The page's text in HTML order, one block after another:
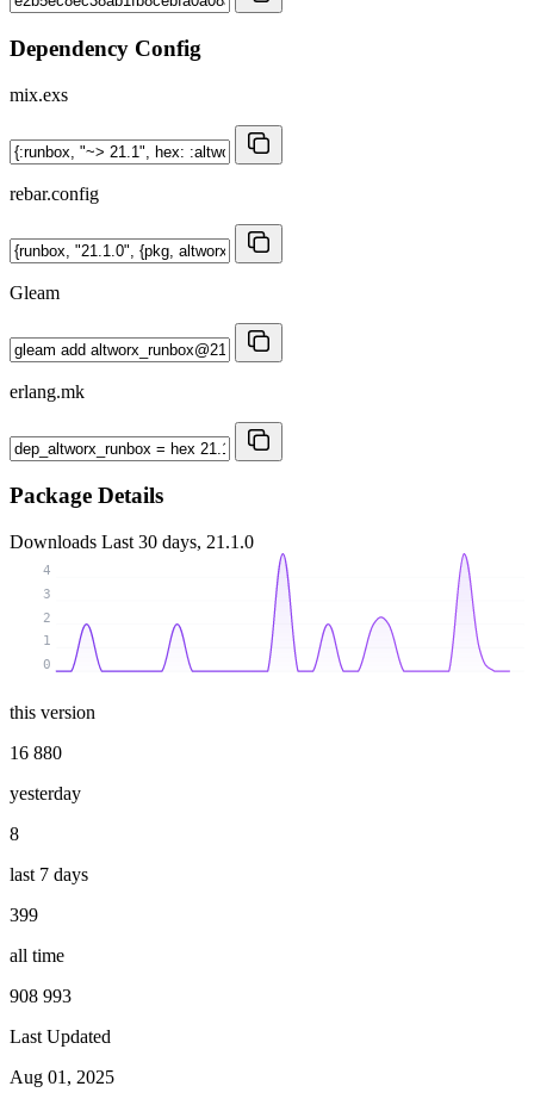
Dependency Config
mix.exs
rebar.config
Gleam
erlang.mk
Package Details
Downloads Last 30 days, 21.1.0
0
1
2
3
4
this version
16 880
yesterday
8
last 7 days
399
all time
908 993
Last Updated
Aug 01, 2025